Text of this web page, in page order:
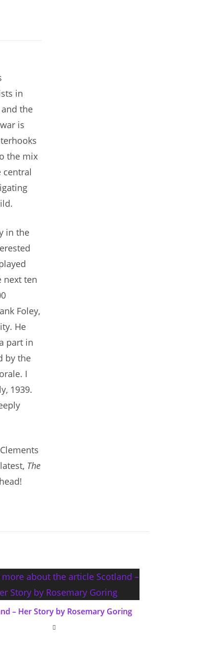
in
the
is
the mix
central
in the
next ten
Foley,
He
part in
by the
I
1939.
The
– Her Story by Rosemary Goring